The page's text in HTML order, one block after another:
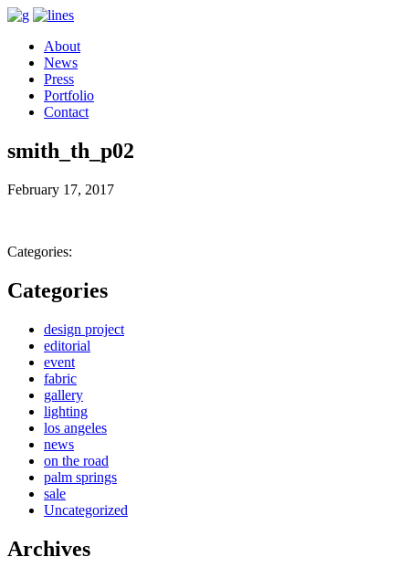
About
News
Press
Portfolio
Contact
smith_th_p02
February 17, 2017
Categories:
Categories
design project
editorial
event
fabric
gallery
lighting
los angeles
news
on the road
palm springs
sale
Uncategorized
Archives